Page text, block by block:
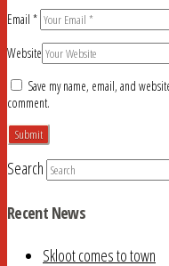
Email *
Website
Save my name, email, and
comment.
Search
Recent News
Skloot comes to town